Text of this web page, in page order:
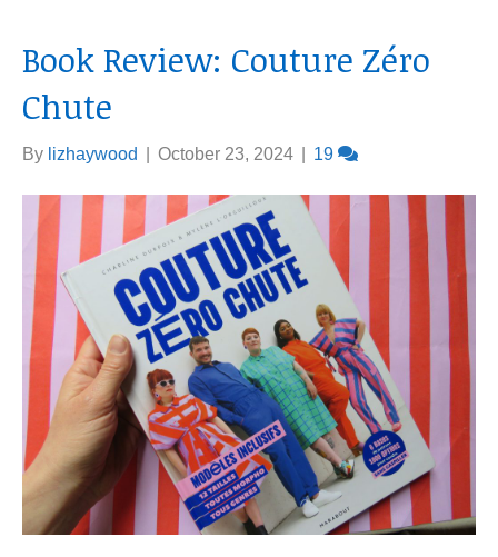
Book Review: Couture Zéro
Chute
By lizhaywood October 23, 2024 19